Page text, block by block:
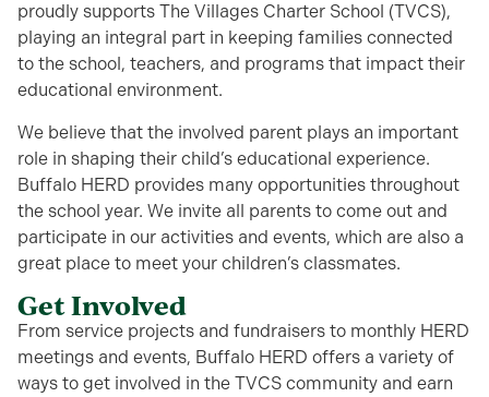
proudly supports The Villages Charter School (TVCS),
playing an integral part in keeping families connected
to the school, teachers, and programs that impact their
educational environment.
We believe that the involved parent plays an important
role in shaping their child’s educational experience.
Buffalo HERD provides many opportunities throughout
the school year. We invite all parents to come out and
participate in our activities and events, which are also a
great place to meet your children’s classmates.
Get Involved
From service projects and fundraisers to monthly HERD
meetings and events, Buffalo HERD offers a variety of
ways to get involved in the TVCS community and earn